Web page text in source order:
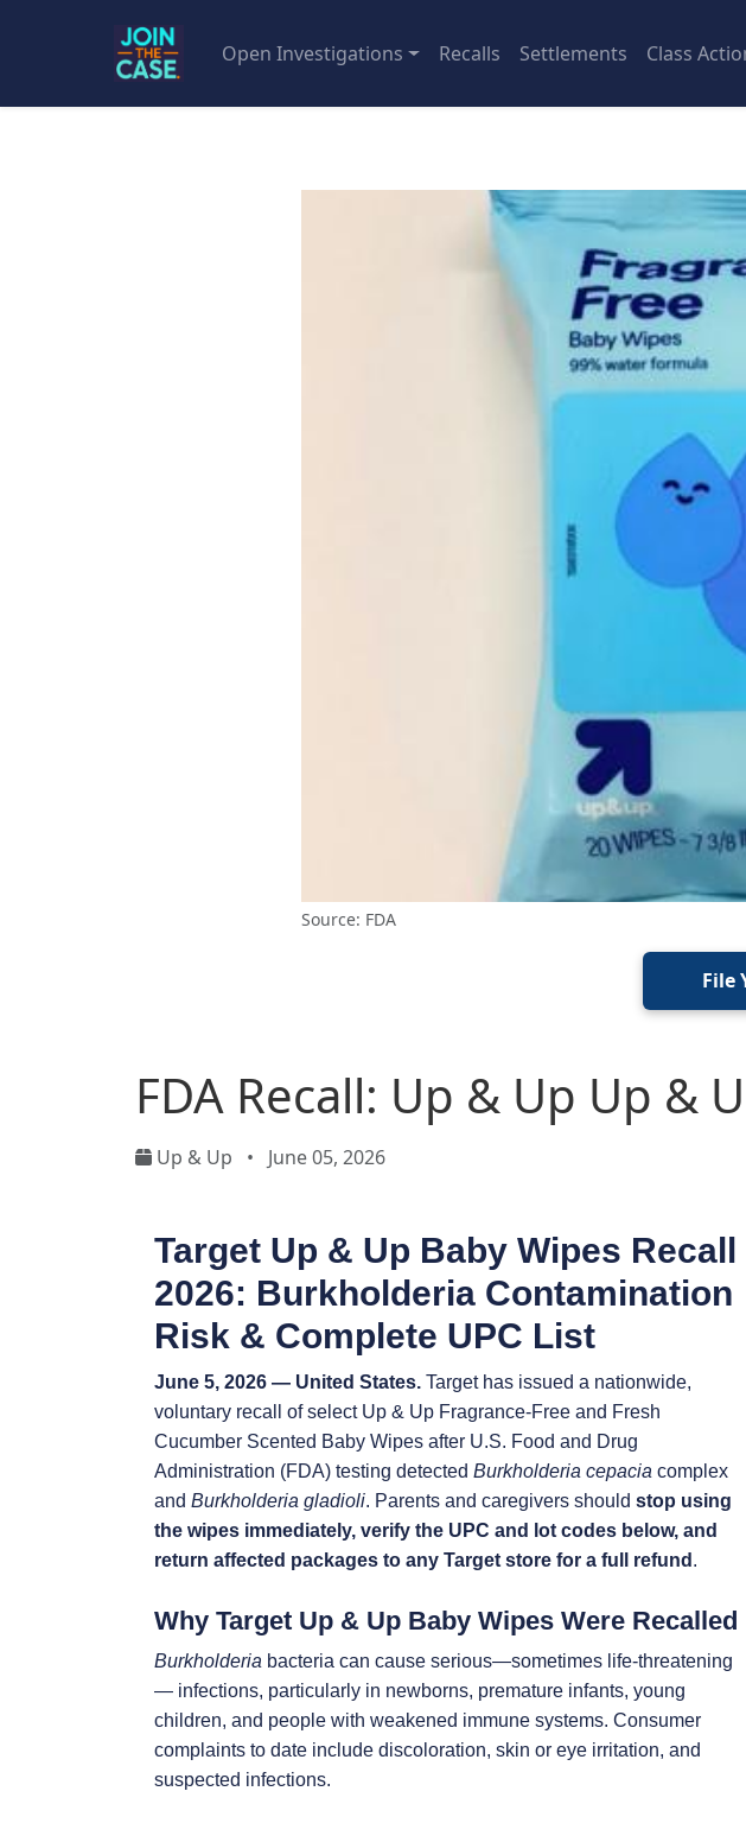
Open Investigations Recalls Settlements Class
Source: FDA
File
FDA Recall: Up & Up Up &
Up & Up • June 05, 2026
Target Up & Up Baby Wipes Recall
2026: Burkholderia Contamination
Risk & Complete UPC List
June 5, 2026 — United States. Target has issued a nationwide,
voluntary recall of select Up & Up Fragrance-Free and Fresh
Cucumber Scented Baby Wipes after U.S. Food and Drug
Administration (FDA) testing detected Burkholderia cepacia complex
and Burkholderia gladioli. Parents and caregivers should stop using
the wipes immediately, verify the UPC and lot codes below, and
return affected packages to any Target store for a full refund .
Why Target Up & Up Baby Wipes Were Recalled
Burkholderia bacteria can cause serious—sometimes life-threatening
— infections, particularly in newborns, premature infants, young
children, and people with weakened immune systems. Consumer
complaints to date include discoloration, skin or eye irritation, and
suspected infections.